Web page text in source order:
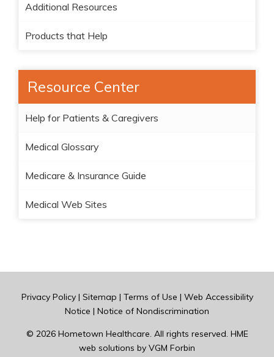
Additional Resources
Products that Help
Resource Center
Help for Patients & Caregivers
Medical Glossary
Medicare & Insurance Guide
Medical Web Sites
Privacy Policy| Sitemap | Terms of Use | Web Accessibility
Notice | Notice of Nondiscrimination
© 2026 Hometown Healthcare. All rights reserved. HME
web solutions by VGM Forbin